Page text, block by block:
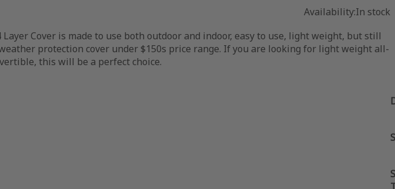
Availability:In stock
Cover is made to use both outdoor and indoor, easy to use, light weight, but still
protection cover under $150s price range. If you are looking for light weight all-
this will be a perfect choice.